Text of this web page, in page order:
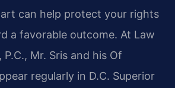
can help protect your rights
a favorable outcome. At Law
P.C., Mr. Sris and his Of
regularly in D.C. Superior